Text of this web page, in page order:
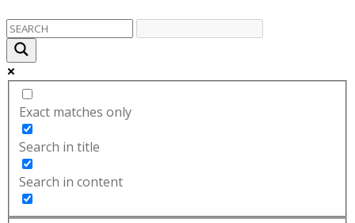
Exact matches only
Search in title
Search in content